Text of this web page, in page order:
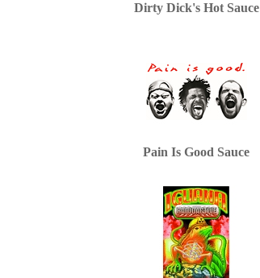
Dirty Dick's Hot Sauce
Pain Is Good Sauce